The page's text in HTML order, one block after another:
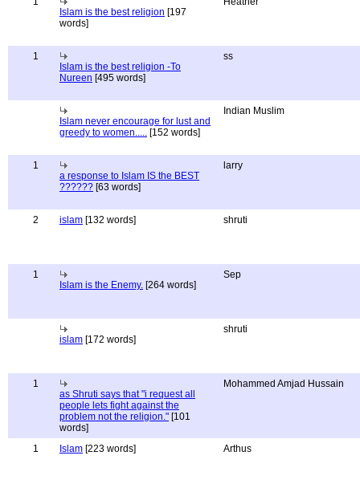
Islam is the best religion [197
words]
1
Islam is the best religion -To
Nureen [495 words]
ss
Islam never encourage for lust and
greedy to women..... [152 words]
Indian Muslim
1
a response to Islam IS the BEST
?????? [63 words]
larry
2 islam [132 words] shruti
1
Islam is the Enemy. [264 words]
Sep
islam [172 words]
shruti
1
as Shruti says that "i request all
people lets fight against the
problem not the religion." [101
words]
Mohammed Amjad Hussain
1 Islam [223 words] Arthus